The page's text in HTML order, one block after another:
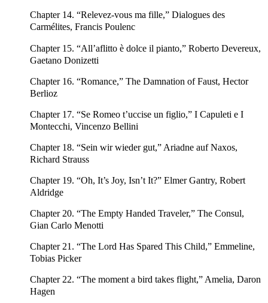
Chapter 14. “Relevez-vous ma fille,” Dialogues des
Carmélites, Francis Poulenc
Chapter 15. “All’aflitto è dolce il pianto,” Roberto Devereux,
Gaetano Donizetti
Chapter 16. “Romance,” The Damnation of Faust, Hector
Berlioz
Chapter 17. “Se Romeo t’uccise un figlio,” I Capuleti e I
Montecchi, Vincenzo Bellini
Chapter 18. “Sein wir wieder gut,” Ariadne auf Naxos,
Richard Strauss
Chapter 19. “Oh, It’s Joy, Isn’t It?” Elmer Gantry, Robert
Aldridge
Chapter 20. “The Empty Handed Traveler,” The Consul,
Gian Carlo Menotti
Chapter 21. “The Lord Has Spared This Child,” Emmeline,
Tobias Picker
Chapter 22. “The moment a bird takes flight,” Amelia, Daron
Hagen